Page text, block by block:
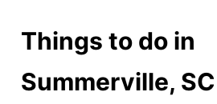
Things to do in
Summerville, SC